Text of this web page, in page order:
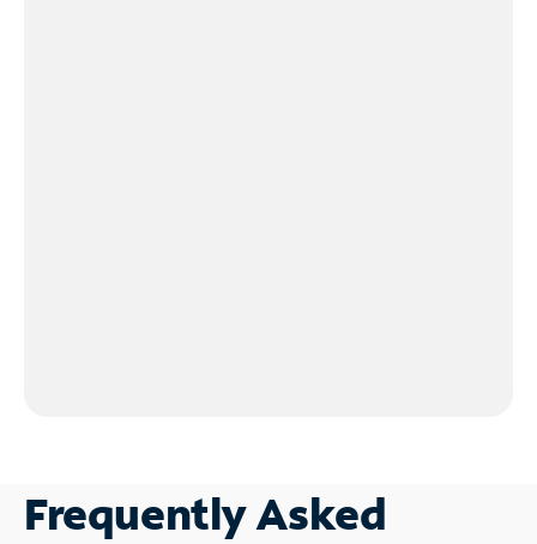
Frequently Asked